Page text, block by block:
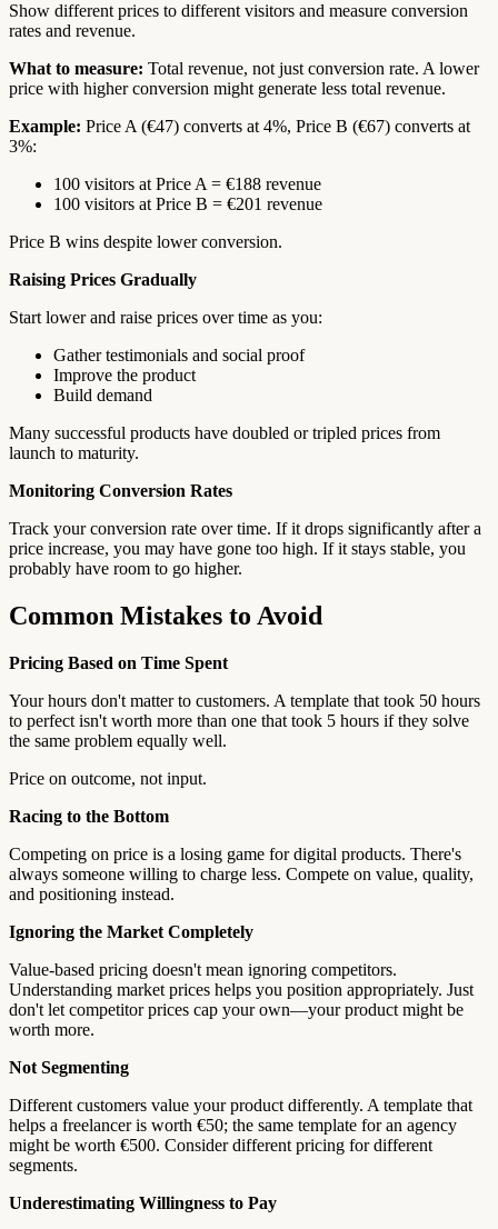
Show different prices to different visitors and measure conversion
rates and revenue.
What to measure: Total revenue, not just conversion rate. A lower
price with higher conversion might generate less total revenue.
Example: Price A (€47) converts at 4%, Price B (€67) converts at
3%:
100 visitors at Price A = €188 revenue
100 visitors at Price B = €201 revenue
Price B wins despite lower conversion.
Raising Prices Gradually
Start lower and raise prices over time as you:
Gather testimonials and social proof
Improve the product
Build demand
Many successful products have doubled or tripled prices from
launch to maturity.
Monitoring Conversion Rates
Track your conversion rate over time. If it drops significantly after a
price increase, you may have gone too high. If it stays stable, you
probably have room to go higher.
Common Mistakes to Avoid
Pricing Based on Time Spent
Your hours don't matter to customers. A template that took 50 hours
to perfect isn't worth more than one that took 5 hours if they solve
the same problem equally well.
Price on outcome, not input.
Racing to the Bottom
Competing on price is a losing game for digital products. There's
always someone willing to charge less. Compete on value, quality,
and positioning instead.
Ignoring the Market Completely
Value-based pricing doesn't mean ignoring competitors.
Understanding market prices helps you position appropriately. Just
don't let competitor prices cap your own—your product might be
worth more.
Not Segmenting
Different customers value your product differently. A template that
helps a freelancer is worth €50; the same template for an agency
might be worth €500. Consider different pricing for different
segments.
Underestimating Willingness to Pay